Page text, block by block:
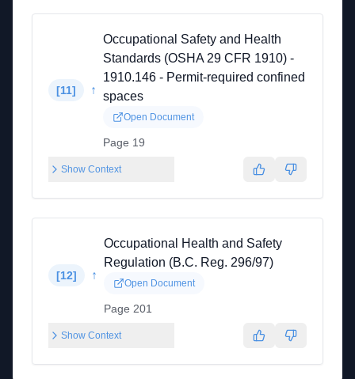
[11] ↑
Occupational Safety and Health
Standards (OSHA 29 CFR 1910) -
1910.146 - Permit-required confined
spaces
Open Document
Page 19
Show Context
[12] ↑
Occupational Health and Safety
Regulation (B.C. Reg. 296/97)
Open Document
Page 201
Show Context